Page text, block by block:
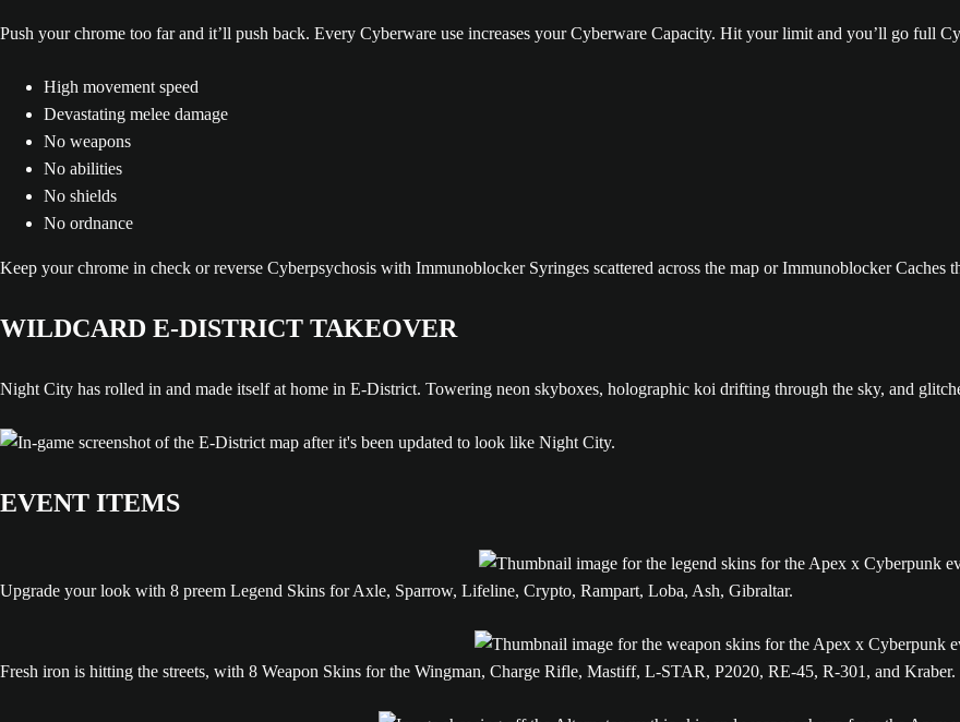
Push your chrome too far and it’ll push back. Every Cyberware use increases your Cyberware Capacity. Hit your limit and you’ll go full
High movement speed
Devastating melee damage
No weapons
No abilities
No shields
No ordnance
Keep your chrome in check or reverse Cyberpsychosis with Immunoblocker Syringes scattered across the map or Immunoblocker Caches
WILDCARD E-DISTRICT TAKEOVER
Night City has rolled in and made itself at home in E-District. Towering neon skyboxes, holographic koi drifting through the sky, and
EVENT ITEMS
Upgrade your look with 8 preem Legend Skins for Axle, Sparrow, Lifeline, Crypto, Rampart, Loba, Ash, Gibraltar.
Fresh iron is hitting the streets, with 8 Weapon Skins for the Wingman, Charge Rifle, Mastiff, L-STAR, P2020, RE-45, R-301, and Kraber.